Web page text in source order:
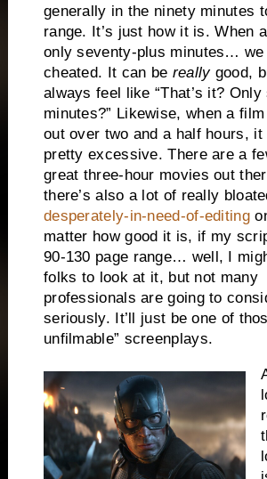
generally in the ninety minutes
range. It’s just how it is. When
only seventy-plus minutes…
cheated. It can be reallygood,
always feel like “That’s it?
minutes?” Likewise, when a
out over two and a half hours,
pretty excessive. There are a
great three-hour movies out
there’s also a lot of really
desperately-in-need-of-editing
matter how good it is, if my
90-130 page range… well, I
folks to look at it, but not many
professionals are going to
seriously. It’ll just be one of
unfilmable” screenplays.